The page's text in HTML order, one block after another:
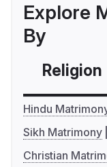
Explore
By
Religion
Hindu
Sikh Matrimony
Christian